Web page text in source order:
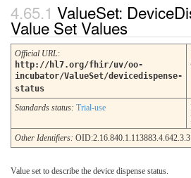
ValueSet:
Value Set Values
Official URL:
http://hl7.org/fhir/uv/oo-
incubator/ValueSet/devicedispense-
status
Standards status: Trial-use
Other Identifiers:
Value set to describe the device dispense status.